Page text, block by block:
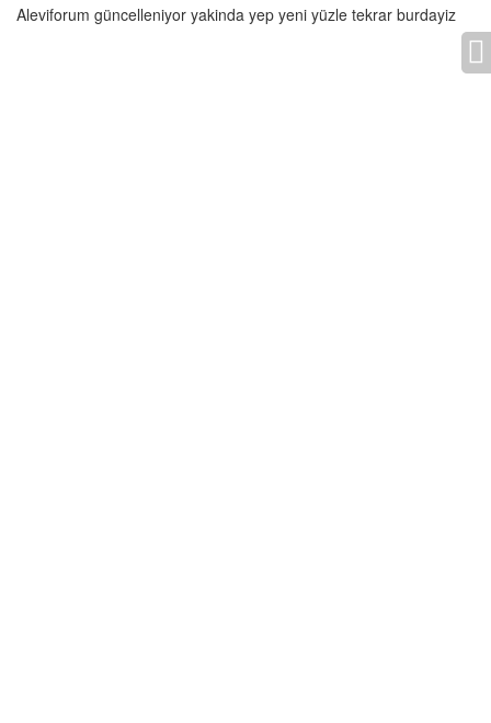
Aleviforum güncelleniyor yakinda yep yeni yüzle tekrar burdayiz